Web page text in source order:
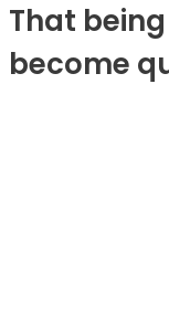
That
become